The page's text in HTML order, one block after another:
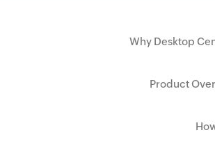
Why Desktop
Product